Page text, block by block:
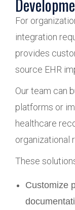
For
integration
provides
source EHR
Our team can
platforms or
healthcare
organizational
These
Customize